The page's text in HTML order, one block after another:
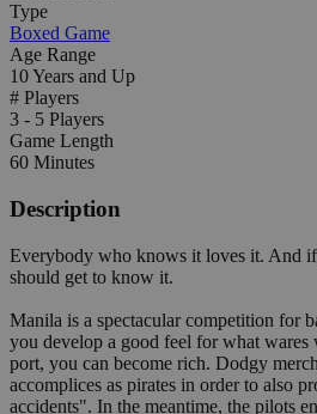
Type
Boxed Game
Age Range
10 Years and Up
# Players
3 - 5 Players
Game Length
60 Minutes
Description
Everybody who knows it loves it. And
should get to know it.
Manila is a spectacular competition for
you develop a good feel for what wares
port, you can become rich. Dodgy
accomplices as pirates in order to also
accidents". In the meantime, the pilots